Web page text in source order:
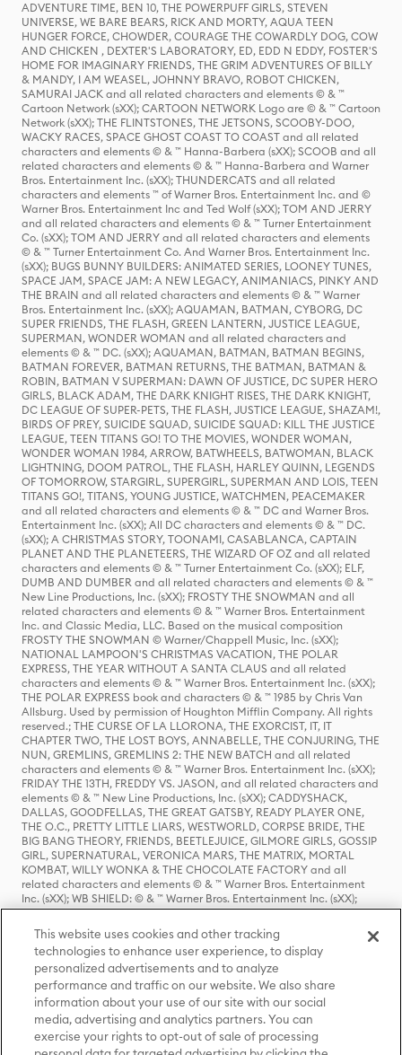
ADVENTURE TIME, BEN 10, THE POWERPUFF GIRLS, STEVEN
UNIVERSE, WE BARE BEARS, RICK AND MORTY, AQUA TEEN
HUNGER FORCE, CHOWDER, COURAGE THE COWARDLY DOG, COW
AND CHICKEN , DEXTER'S LABORATORY, ED, EDD N EDDY, FOSTER'S
HOME FOR IMAGINARY FRIENDS, THE GRIM ADVENTURES OF BILLY
& MANDY, I AM WEASEL, JOHNNY BRAVO, ROBOT CHICKEN,
SAMURAI JACK and all related characters and elements © & ™
Cartoon Network (sXX); CARTOON NETWORK Logo are © & ™ Cartoon
Network (sXX); THE FLINTSTONES, THE JETSONS, SCOOBY-DOO,
WACKY RACES, SPACE GHOST COAST TO COAST and all related
characters and elements © & ™ Hanna-Barbera (sXX); SCOOB and all
related characters and elements © & ™ Hanna-Barbera and Warner
Bros. Entertainment Inc. (sXX); THUNDERCATS and all related
characters and elements ™ of Warner Bros. Entertainment Inc. and ©
Warner Bros. Entertainment Inc and Ted Wolf (sXX); TOM AND JERRY
and all related characters and elements © & ™ Turner Entertainment
Co. (sXX); TOM AND JERRY and all related characters and elements
© & ™ Turner Entertainment Co. And Warner Bros. Entertainment Inc.
(sXX); BUGS BUNNY BUILDERS: ANIMATED SERIES, LOONEY TUNES,
SPACE JAM, SPACE JAM: A NEW LEGACY, ANIMANIACS, PINKY AND
THE BRAIN and all related characters and elements © & ™ Warner
Bros. Entertainment Inc. (sXX); AQUAMAN, BATMAN, CYBORG, DC
SUPER FRIENDS, THE FLASH, GREEN LANTERN, JUSTICE LEAGUE,
SUPERMAN, WONDER WOMAN and all related characters and
elements © & ™ DC. (sXX); AQUAMAN, BATMAN, BATMAN BEGINS,
BATMAN FOREVER, BATMAN RETURNS, THE BATMAN, BATMAN &
ROBIN, BATMAN V SUPERMAN: DAWN OF JUSTICE, DC SUPER HERO
GIRLS, BLACK ADAM, THE DARK KNIGHT RISES, THE DARK KNIGHT,
DC LEAGUE OF SUPER-PETS, THE FLASH, JUSTICE LEAGUE, SHAZAM!,
BIRDS OF PREY, SUICIDE SQUAD, SUICIDE SQUAD: KILL THE JUSTICE
LEAGUE, TEEN TITANS GO! TO THE MOVIES, WONDER WOMAN,
WONDER WOMAN 1984, ARROW, BATWHEELS, BATWOMAN, BLACK
LIGHTNING, DOOM PATROL, THE FLASH, HARLEY QUINN, LEGENDS
OF TOMORROW, STARGIRL, SUPERGIRL, SUPERMAN AND LOIS, TEEN
TITANS GO!, TITANS, YOUNG JUSTICE, WATCHMEN, PEACEMAKER
and all related characters and elements © & ™ DC and Warner Bros.
Entertainment Inc. (sXX); All DC characters and elements © & ™ DC.
(sXX); A CHRISTMAS STORY, TOONAMI, CASABLANCA, CAPTAIN
PLANET AND THE PLANETEERS, THE WIZARD OF OZ and all related
characters and elements © & ™ Turner Entertainment Co. (sXX); ELF,
DUMB AND DUMBER and all related characters and elements © & ™
New Line Productions, Inc. (sXX); FROSTY THE SNOWMAN and all
related characters and elements © & ™ Warner Bros. Entertainment
Inc. and Classic Media, LLC. Based on the musical composition
FROSTY THE SNOWMAN © Warner/Chappell Music, Inc. (sXX);
NATIONAL LAMPOON'S CHRISTMAS VACATION, THE POLAR
EXPRESS, THE YEAR WITHOUT A SANTA CLAUS and all related
characters and elements © & ™ Warner Bros. Entertainment Inc. (sXX);
THE POLAR EXPRESS book and characters © & ™ 1985 by Chris Van
Allsburg. Used by permission of Houghton Mifflin Company. All rights
reserved.; THE CURSE OF LA LLORONA, THE EXORCIST, IT, IT
CHAPTER TWO, THE LOST BOYS, ANNABELLE, THE CONJURING, THE
NUN, GREMLINS, GREMLINS 2: THE NEW BATCH and all related
characters and elements © & ™ Warner Bros. Entertainment Inc. (sXX);
FRIDAY THE 13TH, FREDDY VS. JASON, and all related characters and
elements © & ™ New Line Productions, Inc. (sXX); CADDYSHACK,
DALLAS, GOODFELLAS, THE GREAT GATSBY, READY PLAYER ONE,
THE O.C., PRETTY LITTLE LIARS, WESTWORLD, CORPSE BRIDE, THE
BIG BANG THEORY, FRIENDS, BEETLEJUICE, GILMORE GIRLS, GOSSIP
GIRL, SUPERNATURAL, VERONICA MARS, THE MATRIX, MORTAL
KOMBAT, WILLY WONKA & THE CHOCOLATE FACTORY and all
related characters and elements © & ™ Warner Bros. Entertainment
Inc. (sXX); WB SHIELD: © & ™ Warner Bros. Entertainment Inc. (sXX);
HOUSE OF THE DRAGON, GAME OF THRONES, and all related
characters and elements © & ™ Home Box Office, Inc. (sXX); CHILLING
ADVENTURES OF SABRINA, RIVERDALE © & ™ Warner Bros.
Entertainment Inc. Archie Comics and all related characters and
elements © & ™ Archie Comic Publications, Inc. Used with permission.
(sXX); SEINFELD and all related characters and elements © & ™ Castle
Rock Entertainment. (sXX); TED LASSO © & ™ Warner Bros.
Entertainment Inc. & Universal Television LLC (sXX); THE HOBBIT: AN
UNEXPECTED JOURNEY, THE HOBBIT: THE DESOLATION OF SMAUG,
THE HOBBIT: THE BATTLE OF THE FIVE ARMIES, THE LORD OF THE
This website uses cookies and other tracking
technologies to enhance user experience, to display
personalized advertisements and to analyze
performance and traffic on our website. We also share
information about your use of our site with our social
media, advertising and analytics partners. You can
exercise your rights to opt-out of sale of processing